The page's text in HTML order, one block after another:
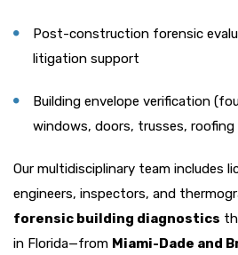
Post-construction forensic
litigation support
Building envelope verification
windows, doors, trusses,
Our multidisciplinary team includes
engineers, inspectors, and
forensic building diagnostics
in Florida—from Miami-Dade and